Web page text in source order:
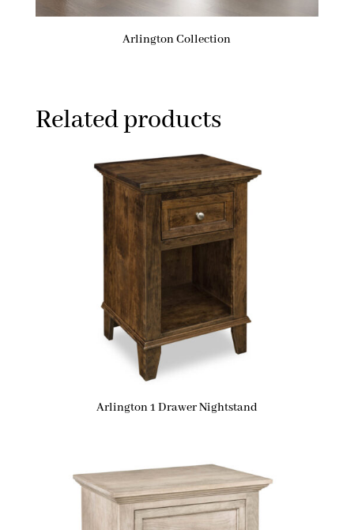
Arlington Collection
Related products
Arlington 1 Drawer Nightstand